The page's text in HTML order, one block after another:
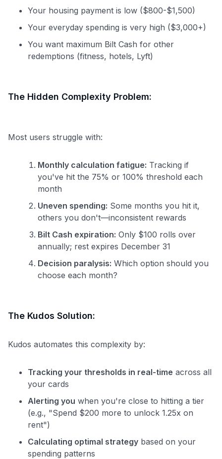
Your housing payment is low ($800-$1,500)
Your everyday spending is very high ($3,000+)
You want maximum Bilt Cash for other
redemptions (fitness, hotels, Lyft)
The Hidden Complexity Problem:
Most users struggle with:
Monthly calculation fatigue: Tracking if
you've hit the 75% or 100% threshold each
month
Uneven spending: Some months you hit it,
others you don't—inconsistent rewards
Bilt Cash expiration: Only $100 rolls over
annually; rest expires December 31
Decision paralysis: Which option should you
choose each month?
The Kudos Solution:
Kudos automates this complexity by:
Tracking your thresholds in real-time across all
your cards
Alerting you when you're close to hitting a tier
(e.g., "Spend $200 more to unlock 1.25x on
rent")
Calculating optimal strategy based on your
spending patterns